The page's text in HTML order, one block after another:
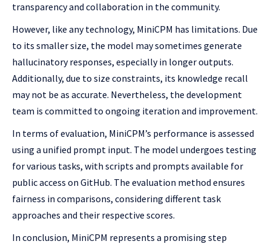
transparency and collaboration in the community.
However, like any technology, MiniCPM has limitations. Due
to its smaller size, the model may sometimes generate
hallucinatory responses, especially in longer outputs.
Additionally, due to size constraints, its knowledge recall
may not be as accurate. Nevertheless, the development
team is committed to ongoing iteration and improvement.
In terms of evaluation, MiniCPM’s performance is assessed
using a unified prompt input. The model undergoes testing
for various tasks, with scripts and prompts available for
public access on GitHub. The evaluation method ensures
fairness in comparisons, considering different task
approaches and their respective scores.
In conclusion, MiniCPM represents a promising step